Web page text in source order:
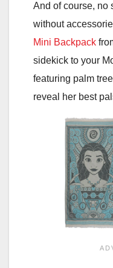
And of course, no
without
Mini Backpack
sidekick to your
featuring palm
reveal her best